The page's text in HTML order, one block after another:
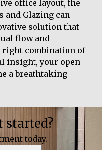
office layout, the
and Glazing can
solution that
flow and
right combination of
insight, your open-
a breathtaking
started?
today.